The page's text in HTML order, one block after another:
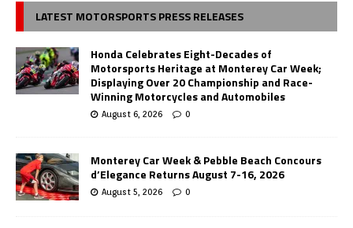
LATEST MOTORSPORTS PRESS RELEASES
Honda Celebrates Eight-Decades of
Motorsports Heritage at Monterey Car Week;
Displaying Over 20 Championship and Race-
Winning Motorcycles and Automobiles
August 6, 2026 0
Monterey Car Week & Pebble Beach Concours
d’Elegance Returns August 7-16, 2026
August 5, 2026 0